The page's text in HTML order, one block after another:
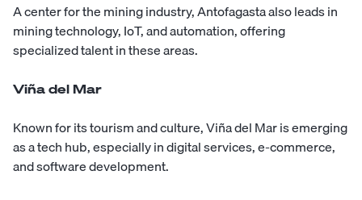
A center for the mining industry, Antofagasta also leads in
mining technology, IoT, and automation, offering
specialized talent in these areas.
Viña del Mar
Known for its tourism and culture, Viña del Mar is emerging
as a tech hub, especially in digital services, e-commerce,
and software development.